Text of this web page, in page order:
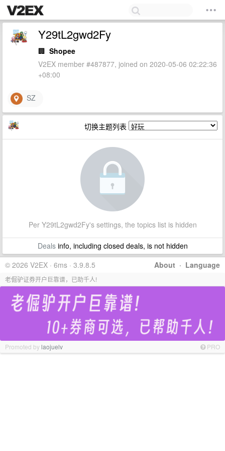
Y29tL2gwd2Fy
🏢 Shopee
V2EX member #487877, joined on 2020-05-06 02:22:36
+08:00
SZ
切换主题列表
Per Y29tL2gwd2Fy's settings, the topics list is hidden
Dealsinfo, including closed deals, is not hidden
About · Language
© 2026 V2EX · 6ms · 3.9.8.5
老倔驴证券开户巨靠谱，已助千人!
Promoted bylaojuelv PRO